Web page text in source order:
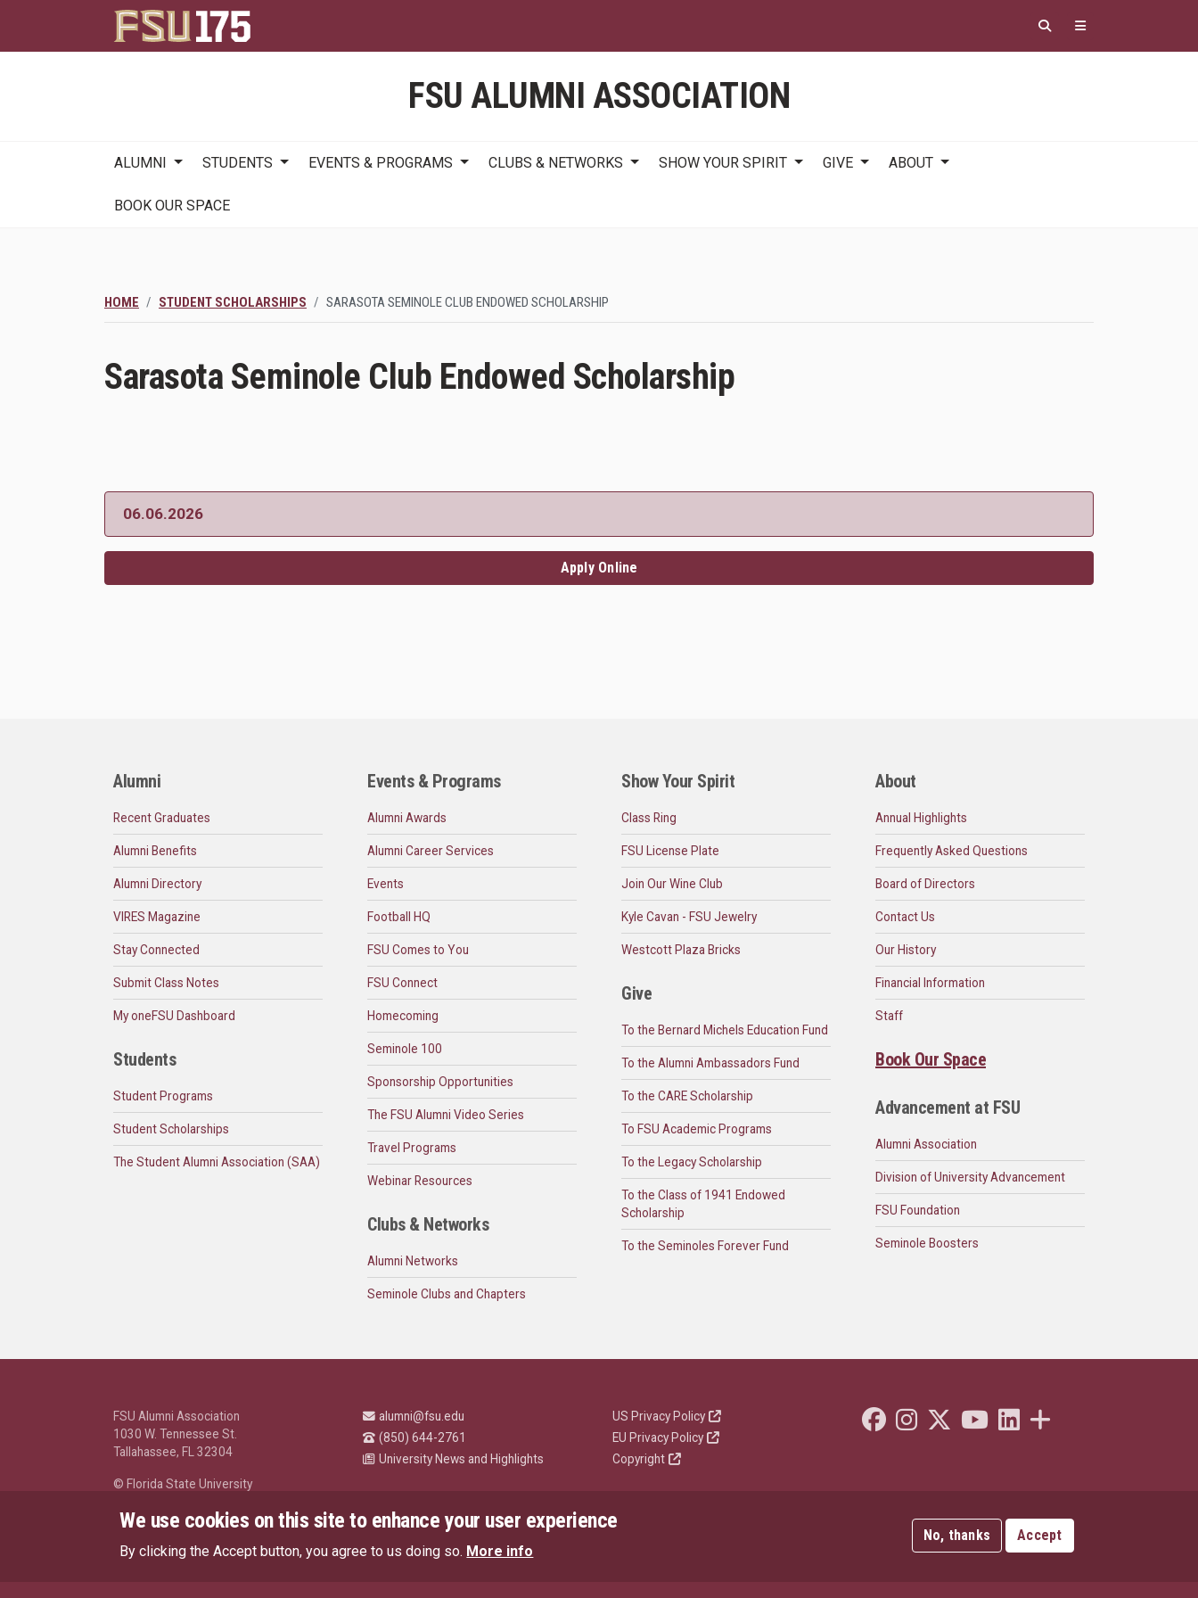
main
content
FSU ALUMNI ASSOCIATION
navigation
ALUMNI STUDENTS EVENTS & PROGRAMS CLUBS & NETWORKS SHOW YOUR SPIRIT GIVE ABOUT
BOOK OUR SPACE
HOME STUDENT SCHOLARSHIPS SARASOTA SEMINOLE CLUB ENDOWED SCHOLARSHIP
Sarasota Seminole Club Endowed Scholarship
06.06.2026
Apply Online
Alumni
Recent Graduates
Alumni Benefits
Alumni Directory
VIRES Magazine
Stay Connected
Submit Class Notes
My oneFSU Dashboard
Students
Student Programs
Student Scholarships
The Student Alumni Association (SAA)
Events & Programs
Alumni Awards
Alumni Career Services
Events
Football HQ
FSU Comes to You
FSU Connect
Homecoming
Seminole 100
Sponsorship Opportunities
The FSU Alumni Video Series
Travel Programs
Webinar Resources
Clubs & Networks
Alumni Networks
Seminole Clubs and Chapters
Show Your Spirit
Class Ring
FSU License Plate
Join Our Wine Club
Kyle Cavan - FSU Jewelry
Westcott Plaza Bricks
Give
To the Bernard Michels Education Fund
To the Alumni Ambassadors Fund
To the CARE Scholarship
To FSU Academic Programs
To the Legacy Scholarship
To the Class of 1941 Endowed
Scholarship
To the Seminoles Forever Fund
About
Annual Highlights
Frequently Asked Questions
Board of Directors
Contact Us
Our History
Financial Information
Staff
Book Our Space
Advancement at FSU
Alumni Association
Division of University Advancement
FSU Foundation
Seminole Boosters
FSU Alumni Association
1030 W. Tennessee St.
Tallahassee, FL 32304
© Florida State University
alumni@fsu.edu
(850) 644-2761
University News and Highlights
US Privacy Policy
EU Privacy Policy
Copyright
Like Florida State on Facebook
Follow Florida State on Instagram
Follow Florida State on Twitter"
Follow Florida State on Youtube
Connect with Florida State on
We use cookies on this site to enhance your user experience
By clicking the Accept button, you agree to us doing so. More info
No, thanks Accept